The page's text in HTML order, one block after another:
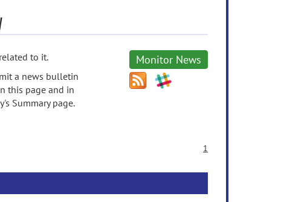
to it.
a news bulletin
this page and in
Summary page.
Monitor News
1